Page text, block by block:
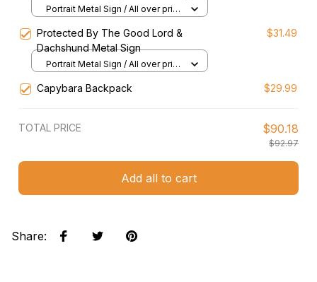
Portrait Metal Sign / All over print
Protected By The Good Lord &
Dachshund Metal Sign
$31.49
Portrait Metal Sign / All over print
Capybara Backpack $29.99
TOTAL PRICE $90.18
$92.97
Add all to cart
Share: